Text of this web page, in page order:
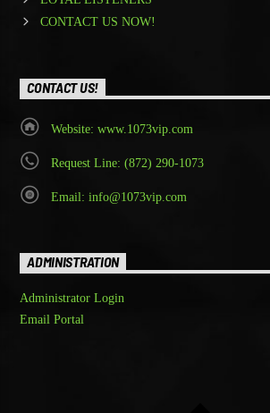
CONTACT US NOW!
CONTACT US!
Website: www.1073vip.com
Request Line: (872) 290-1073
Email: info@1073vip.com
ADMINISTRATION
Administrator Login
Email Portal